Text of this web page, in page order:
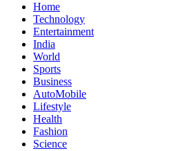
Home
Technology
Entertainment
India
World
Sports
Business
AutoMobile
Lifestyle
Health
Fashion
Science